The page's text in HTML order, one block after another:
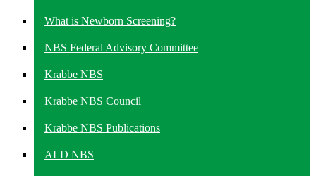
What is Newborn Screening?
NBS Federal Advisory Committee
Krabbe NBS
Krabbe NBS Council
Krabbe NBS Publications
ALD NBS